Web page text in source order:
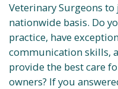
Veterinary Surgeons
nationwide basis. Do
practice, have
communication skills,
provide the best care
owners? If you